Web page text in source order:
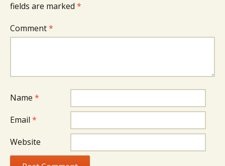
fields are marked *
Comment*
Name *
Email *
Website